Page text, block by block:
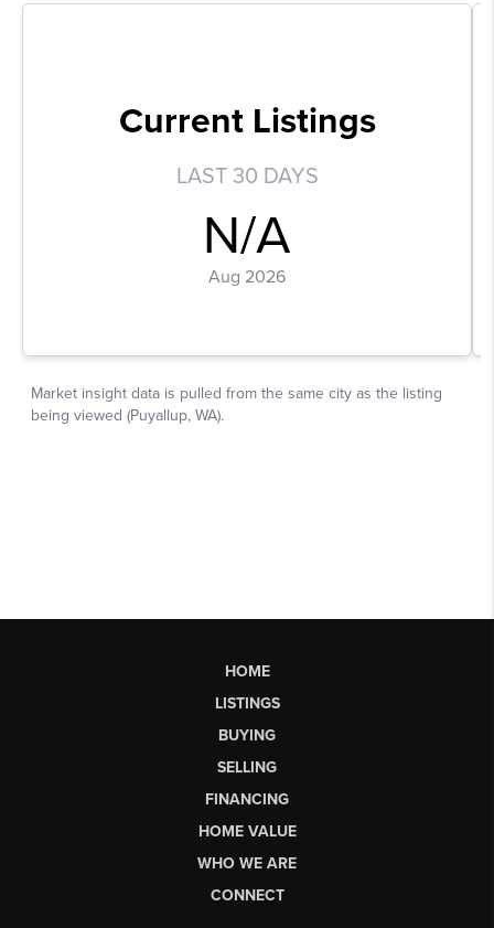
HOME
LISTINGS
BUYING
SELLING
FINANCING
HOME VALUE
WHO WE ARE
CONNECT